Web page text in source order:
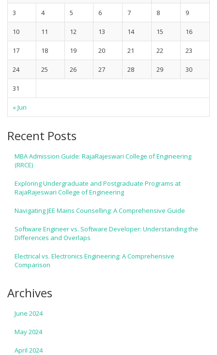
« Jun
3 4 5 6 7 8 9
10 11 12 13 14 15 16
17 18 19 20 21 22 23
24 25 26 27 28 29 30
31
Recent Posts
MBA Admission Guide: RajaRajeswari College of Engineering
(RRCE)
Exploring Undergraduate and Postgraduate Programs at
RajaRajeswari College of Engineering
Navigating JEE Mains Counselling: A Comprehensive Guide
Software Engineer vs. Software Developer: Understanding the
Differences and Overlaps
Electrical vs. Electronics Engineering: A Comprehensive
Comparison
Archives
June 2024
May 2024
April 2024